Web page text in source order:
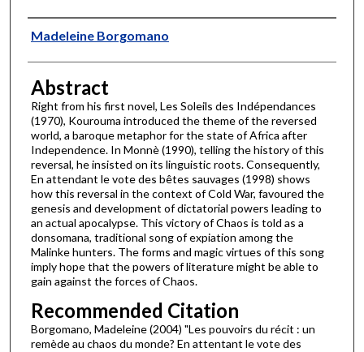
Authors
Madeleine Borgomano
Abstract
Right from his first novel, Les Soleils des Indépendances
(1970), Kourouma introduced the theme of the reversed
world, a baroque metaphor for the state of Africa after
Independence. In Monnè (1990), telling the history of this
reversal, he insisted on its linguistic roots. Consequently,
En attendant le vote des bêtes sauvages (1998) shows
how this reversal in the context of Cold War, favoured the
genesis and development of dictatorial powers leading to
an actual apocalypse. This victory of Chaos is told as a
donsomana, traditional song of expiation among the
Malinke hunters. The forms and magic virtues of this song
imply hope that the powers of literature might be able to
gain against the forces of Chaos.
Recommended Citation
Borgomano, Madeleine (2004) "Les pouvoirs du récit : un
remède au chaos du monde? En attentant le vote des